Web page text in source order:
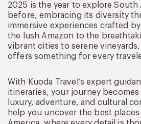
2025 is the year to explore South
before, embracing its diversity
immersive experiences crafted by
the lush Amazon to the
vibrant cities to serene
offers something for every
With Kuoda Travel’s expert
itineraries, your journey becomes
luxury, adventure, and cultural
help you uncover the best